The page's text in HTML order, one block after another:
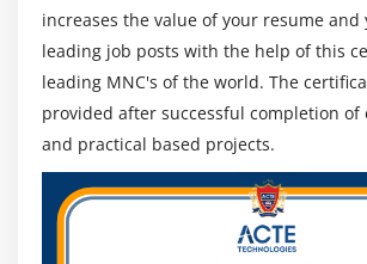
increases the value of your resume and
leading job posts with the help of this
leading MNC's of the world. The
provided after successful completion
and practical based projects.